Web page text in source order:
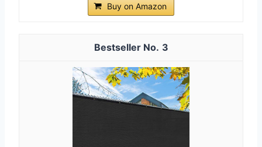
Buy on Amazon
3